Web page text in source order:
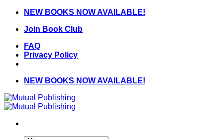
Skip
content
NEW BOOKS NOW AVAILABLE!
Join Book Club
FAQ
Privacy Policy
NEW BOOKS NOW AVAILABLE!